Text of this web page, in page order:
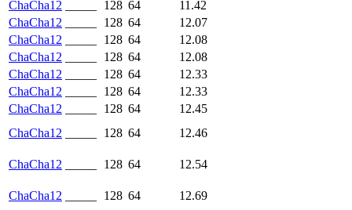
ChaCha12
128 64
11.42
ChaCha12
128 64
12.07
ChaCha12
128 64
12.08
ChaCha12
128 64
12.08
ChaCha12
128 64
12.33
ChaCha12
128 64
12.33
ChaCha12
128 64
12.45
ChaCha12
128 64 12.46
ChaCha12 128 64 12.54
ChaCha12 128 64 12.69